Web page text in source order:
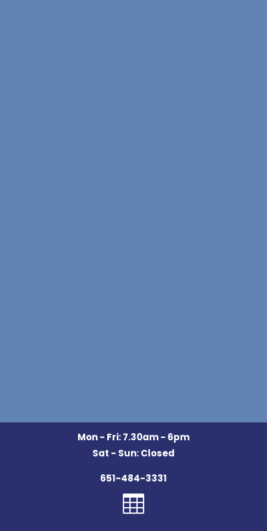
Mon - Fri: 7.30am - 6pm
Sat - Sun: Closed
651-484-3331
